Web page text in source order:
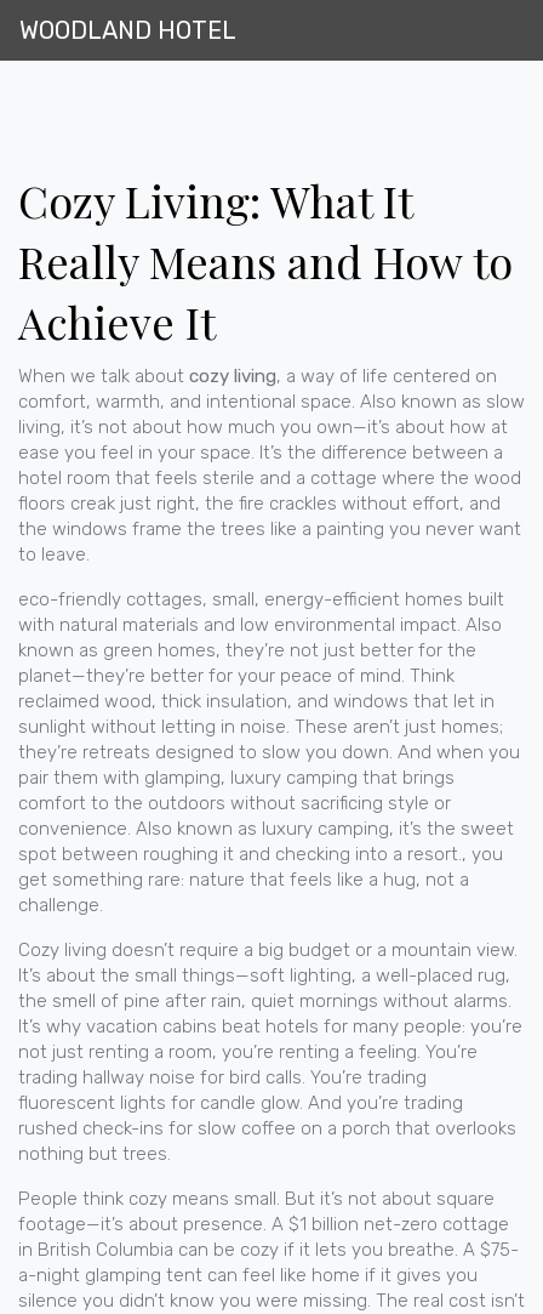
WOODLAND HOTEL
Cozy Living: What It
Really Means and How to
Achieve It
When we talk about cozy living, a way of life centered on
comfort, warmth, and intentional space. Also known as slow
living, it’s not about how much you own—it’s about how at
ease you feel in your space. It’s the difference between a
hotel room that feels sterile and a cottage where the wood
floors creak just right, the fire crackles without effort, and
the windows frame the trees like a painting you never want
to leave.
eco-friendly cottages, small, energy-efficient homes built
with natural materials and low environmental impact. Also
known as green homes, they’re not just better for the
planet—they’re better for your peace of mind. Think
reclaimed wood, thick insulation, and windows that let in
sunlight without letting in noise. These aren’t just homes;
they’re retreats designed to slow you down. And when you
pair them with glamping, luxury camping that brings
comfort to the outdoors without sacrificing style or
convenience. Also known as luxury camping, it’s the sweet
spot between roughing it and checking into a resort., you
get something rare: nature that feels like a hug, not a
challenge.
Cozy living doesn’t require a big budget or a mountain view.
It’s about the small things—soft lighting, a well-placed rug,
the smell of pine after rain, quiet mornings without alarms.
It’s why vacation cabins beat hotels for many people: you’re
not just renting a room, you’re renting a feeling. You’re
trading hallway noise for bird calls. You’re trading
fluorescent lights for candle glow. And you’re trading
rushed check-ins for slow coffee on a porch that overlooks
nothing but trees.
People think cozy means small. But it’s not about square
footage—it’s about presence. A $1 billion net-zero cottage
in British Columbia can be cozy if it lets you breathe. A $75-
a-night glamping tent can feel like home if it gives you
silence you didn’t know you were missing. The real cost isn’t